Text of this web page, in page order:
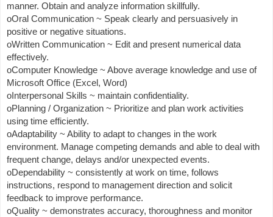
manner. Obtain and analyze information skillfully.
oOral Communication ~ Speak clearly and persuasively in
positive or negative situations.
oWritten Communication ~ Edit and present numerical data
effectively.
oComputer Knowledge ~ Above average knowledge and use of
Microsoft Office (Excel, Word)
oInterpersonal Skills ~ maintain confidentiality.
oPlanning / Organization ~ Prioritize and plan work activities
using time efficiently.
oAdaptability ~ Ability to adapt to changes in the work
environment. Manage competing demands and able to deal with
frequent change, delays and/or unexpected events.
oDependability ~ consistently at work on time, follows
instructions, respond to management direction and solicit
feedback to improve performance.
oQuality ~ demonstrates accuracy, thoroughness and monitor